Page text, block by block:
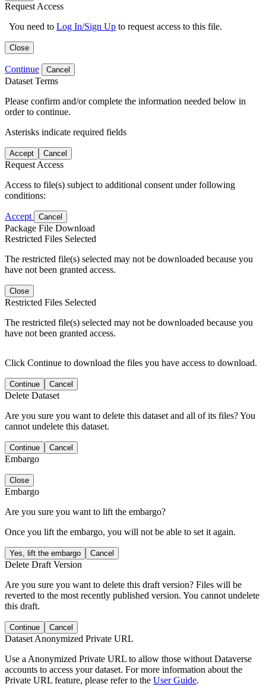
Request Access
You need to Log In/Sign Up to request access to this file.
Close
Continue Cancel
Dataset Terms
Please confirm and/or complete the information needed below in
order to continue.
Asterisks indicate required fields
Accept Cancel
Request Access
Access to file(s) subject to additional consent under following
conditions:
Accept Cancel
Package File Download
Restricted Files Selected
The restricted file(s) selected may not be downloaded because you
have not been granted access.
Close
Restricted Files Selected
The restricted file(s) selected may not be downloaded because you
have not been granted access.
Click Continue to download the files you have access to download.
Continue Cancel
Delete Dataset
Are you sure you want to delete this dataset and all of its files? You
cannot undelete this dataset.
Continue Cancel
Embargo
Close
Embargo
Are you sure you want to lift the embargo?
Once you lift the embargo, you will not be able to set it again.
Yes, lift the embargo Cancel
Delete Draft Version
Are you sure you want to delete this draft version? Files will be
reverted to the most recently published version. You cannot undelete
this draft.
Continue Cancel
Dataset Anonymized Private URL
Use a Anonymized Private URL to allow those without Dataverse
accounts to access your dataset. For more information about the
Private URL feature, please refer to the User Guide.